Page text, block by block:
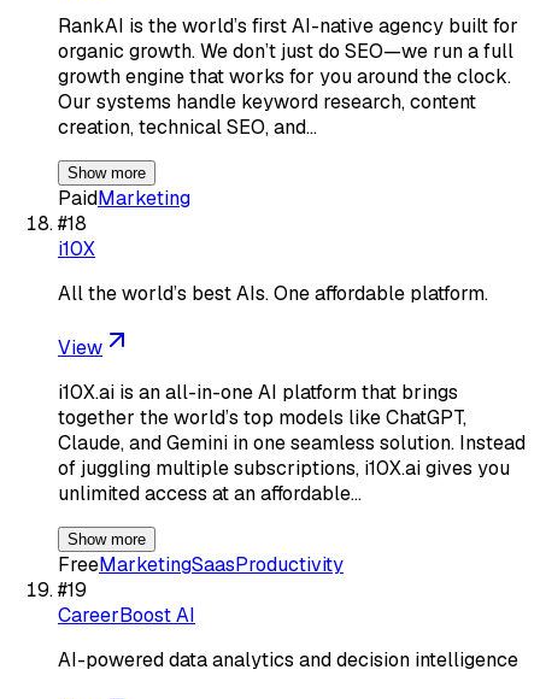
RankAI is the world’s first AI-native agency built for
organic growth. We don’t just do SEO—we run a full
growth engine that works for you around the clock.
Our systems handle keyword research, content
creation, technical SEO, and…
Show more
PaidMarketing
#18
i10X
All the world’s best AIs. One affordable platform.
View
i10X.ai is an all-in-one AI platform that brings
together the world’s top models like ChatGPT,
Claude, and Gemini in one seamless solution. Instead
of juggling multiple subscriptions, i10X.ai gives you
unlimited access at an affordable…
Show more
FreeMarketingSaasProductivity
#19
CareerBoost AI
AI-powered data analytics and decision intelligence